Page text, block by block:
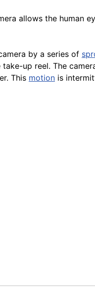
allows the human
by a series of
up reel. The
This motion is